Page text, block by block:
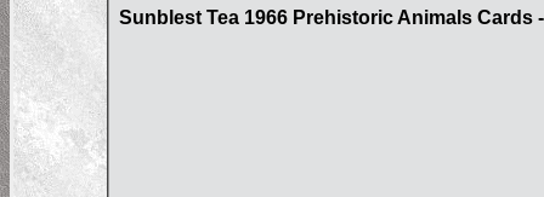
Sunblest Tea 1966 Prehistoric Animals Cards